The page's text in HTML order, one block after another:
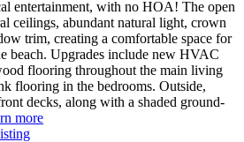
entertainment, with no HOA! The open
ceilings, abundant natural light, crown
trim, creating a comfortable space for
beach. Upgrades include new HVAC
flooring throughout the main living
flooring in the bedrooms. Outside,
decks, along with a shaded ground-
more